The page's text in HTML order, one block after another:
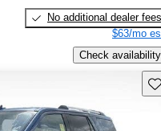
No additional dealer fees
$63/mo
Check availability